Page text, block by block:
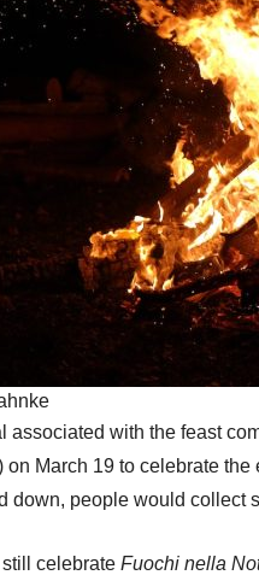
associated with the feast
on March 19 to celebrate
down, people would collect
celebrate Fuochi nella